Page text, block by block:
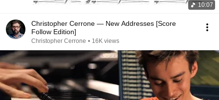
10:07
Christopher Cerrone — New Addresses [Score
Follow Edition]
Christopher Cerrone • 16K views